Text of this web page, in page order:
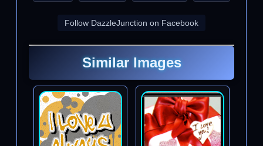
Follow DazzleJunction on Facebook
Similar Images